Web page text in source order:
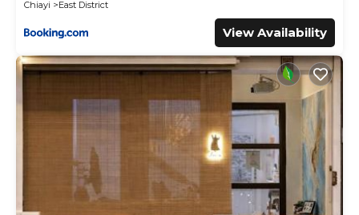
Chiayi East District
View Availability